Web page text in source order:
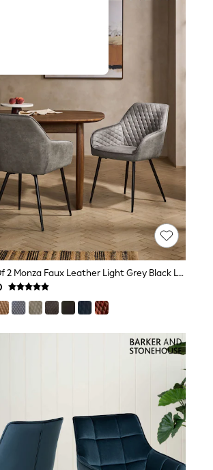
Set Of 2 Monza Faux Leather Light Grey Black Leg Hamilton Arm Quilted Dining Chairs